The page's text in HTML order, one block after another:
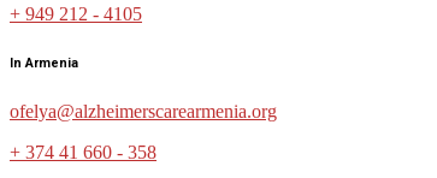
+ 949 212 - 4105
In Armenia
ofelya@alzheimerscarearmenia.org
+ 374 41 660 - 358